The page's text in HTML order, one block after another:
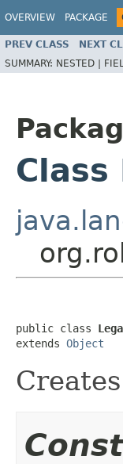
OVERVIEW PACKAGE
PREV CLASS NEXT
SUMMARY: NESTED |
public class
extends Object